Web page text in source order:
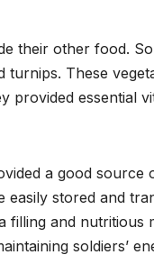
their other food.
turnips. These
provided essential
a good source
easily stored and
filling and nutritious
soldiers’